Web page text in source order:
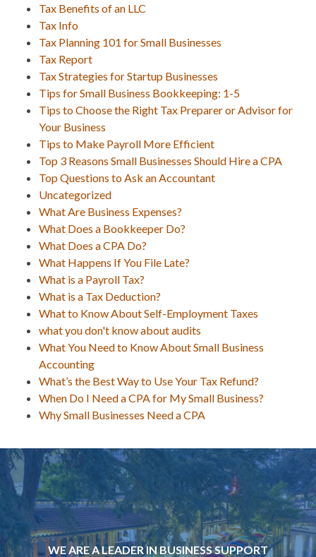
Tax Benefits of an LLC
Tax Info
Tax Planning 101 for Small Businesses
Tax Report
Tax Strategies for Startup Businesses
Tips for Small Business Bookkeeping: 1-5
Tips to Choose the Right Tax Preparer or Advisor for
Your Business
Tips to Make Payroll More Efficient
Top 3 Reasons Small Businesses Should Hire a CPA
Top Questions to Ask an Accountant
Uncategorized
What Are Business Expenses?
What Does a Bookkeeper Do?
What Does a CPA Do?
What Happens If You File Late?
What is a Payroll Tax?
What is a Tax Deduction?
What to Know About Self-Employment Taxes
what you don't know about audits
What You Need to Know About Small Business
Accounting
What’s the Best Way to Use Your Tax Refund?
When Do I Need a CPA for My Small Business?
Why Small Businesses Need a CPA
WE ARE A LEADER IN BUSINESS SUPPORT